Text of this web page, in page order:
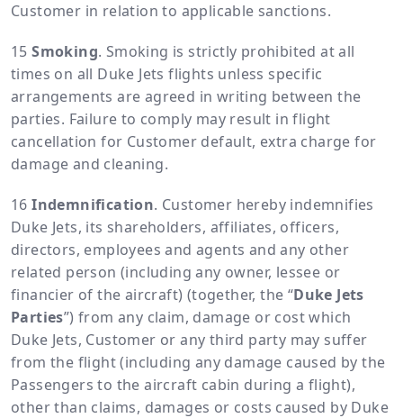
Customer in relation to applicable sanctions.
Smoking. Smoking is strictly prohibited at all
times on all Duke Jets flights unless specific
arrangements are agreed in writing between the
parties. Failure to comply may result in flight
cancellation for Customer default, extra charge for
damage and cleaning.
Indemnification. Customer hereby indemnifies
Duke Jets, its shareholders, affiliates, officers,
directors, employees and agents and any other
related person (including any owner, lessee or
financier of the aircraft) (together, the “Duke Jets
Parties”) from any claim, damage or cost which
Duke Jets, Customer or any third party may suffer
from the flight (including any damage caused by the
Passengers to the aircraft cabin during a flight),
other than claims, damages or costs caused by Duke